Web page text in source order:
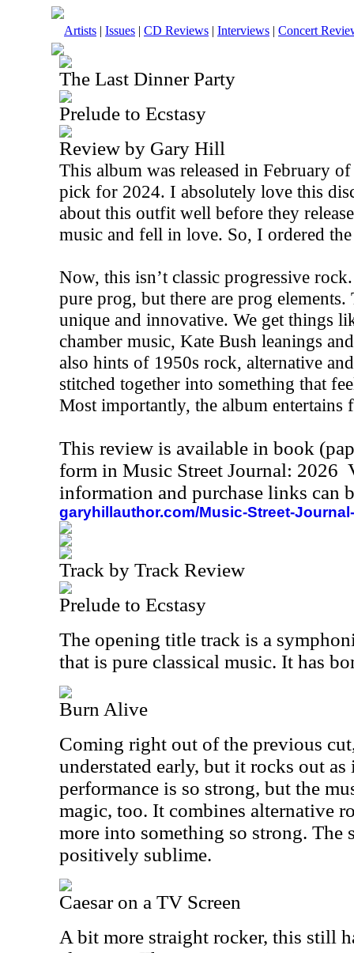
Artists | Issues | CD Reviews | Interviews | Concert
The Last Dinner Party
Prelude to Ecstasy
Review by Gary Hill
This album was released in February
pick for 2024. I absolutely love this
about this outfit well before they
music and fell in love. So, I ordered
Now, this isn’t classic progressive
pure prog, but there are prog
unique and innovative. We get things
chamber music, Kate Bush leanings
also hints of 1950s rock, alternative
stitched together into something that
Most importantly, the album entertains
This review is available in book
form in Music Street Journal: 2026
information and purchase links can
garyhillauthor.com/Music-Street-
Track by Track Review
Prelude to Ecstasy
The opening title track is a
that is pure classical music. It has
Burn Alive
Coming right out of the previous
understated early, but it rocks out
performance is so strong, but the
magic, too. It combines alternative
more into something so strong. The
positively sublime.
Caesar on a TV Screen
A bit more straight rocker, this still